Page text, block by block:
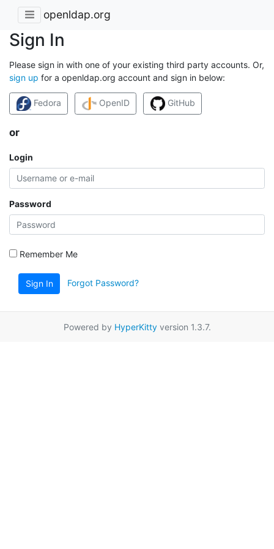
openldap.org
Sign In
Please sign in with one of your existing third party accounts. Or,
sign up for a openldap.org account and sign in below:
Fedora OpenID GitHub
or
Login
Password
Remember Me
Sign In Forgot Password?
Powered by HyperKittyversion 1.3.7.